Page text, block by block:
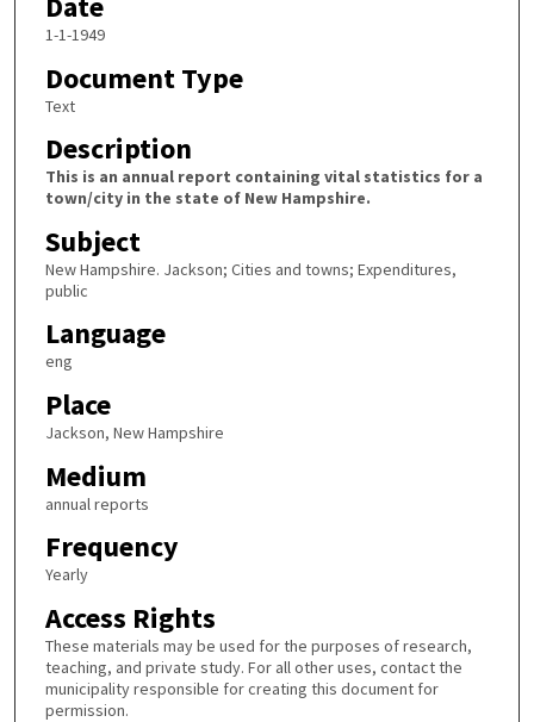
1-1-1949
Document Type
Text
Description
This is an annual report containing vital statistics for a
town/city in the state of New Hampshire.
Subject
New Hampshire. Jackson; Cities and towns; Expenditures,
public
Language
eng
Place
Jackson, New Hampshire
Medium
annual reports
Frequency
Yearly
Access Rights
These materials may be used for the purposes of research,
teaching, and private study. For all other uses, contact the
municipality responsible for creating this document for
permission.